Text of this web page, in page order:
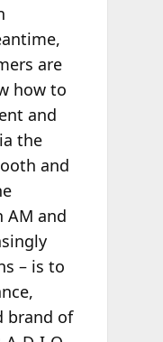
are
how to
and
the
and
AM and
– is to
brand of